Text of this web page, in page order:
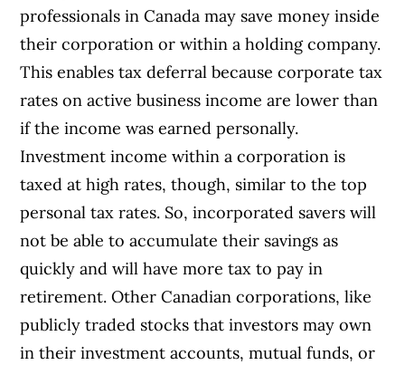
professionals in Canada may save money inside
their corporation or within a holding company.
This enables tax deferral because corporate tax
rates on active business income are lower than
if the income was earned personally.
Investment income within a corporation is
taxed at high rates, though, similar to the top
personal tax rates. So, incorporated savers will
not be able to accumulate their savings as
quickly and will have more tax to pay in
retirement. Other Canadian corporations, like
publicly traded stocks that investors may own
in their investment accounts, mutual funds, or